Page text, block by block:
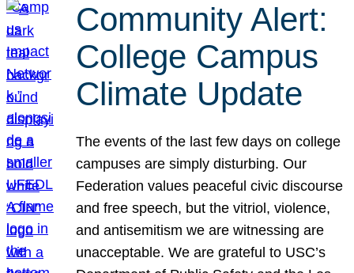
Community Alert:
College Campus
Climate Update
The events of the last few days on college
campuses are simply disturbing. Our
Federation values peaceful civic discourse
and free speech, but the vitriol, violence,
and antisemitism we are witnessing are
unacceptable. We are grateful to USC’s